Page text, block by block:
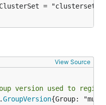
View Source
version used to
.GroupVersion{Group: